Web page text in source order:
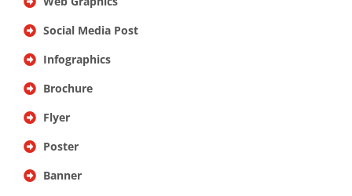
Social Media Post
Infographics
Brochure
Flyer
Poster
Banner